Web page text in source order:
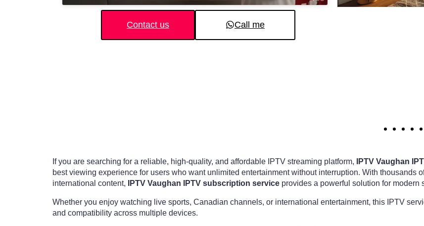
Contact us Call me
If you are searching for a reliable, high-quality, and affordable IPTV streaming platform, IPTV Vaughan
best viewing experience for users who want unlimited entertainment without interruption. With thousands
international content,
IPTV Vaughan IPTV subscription service provides a powerful solution for modern
Whether you enjoy watching live sports, Canadian channels, or international entertainment, this IPTV
and compatibility across multiple devices.